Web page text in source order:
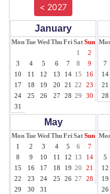
< 2027
January
MonTueWed ThuFriSatSun
1
2
3
4 5 6 7 8
9
10
11 12 13 14 15
16
17
18 19 20 21 22
23
24
25 26 27 28 29
30
31
7
14
21
28
May
MonTueWed ThuFriSatSun
1
2 3 4 5 6
7
8
9 10 11 12 13
14
15
16 17 18 19 20
21
22
23 24 25 26 27
28
29
30 31
5
12
19
26